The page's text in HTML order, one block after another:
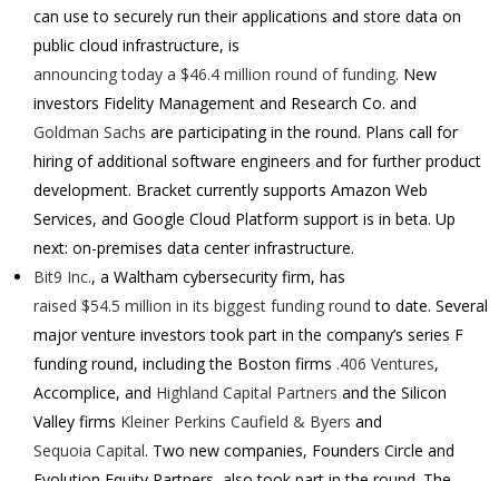
can use to securely run their applications and store data on
public cloud infrastructure, is
announcing today a $46.4 million round of funding. New
investors Fidelity Management and Research Co. and
Goldman Sachs are participating in the round. Plans call for
hiring of additional software engineers and for further product
development. Bracket currently supports Amazon Web
Services, and Google Cloud Platform support is in beta. Up
next: on-premises data center infrastructure.
Bit9 Inc., a Waltham cybersecurity firm, has
raised $54.5 million in its biggest funding round to date. Several
major venture investors took part in the company’s series F
funding round, including the Boston firms .406 Ventures,
Accomplice, and Highland Capital Partners and the Silicon
Valley firms Kleiner Perkins Caufield & Byers and
Sequoia Capital. Two new companies, Founders Circle and